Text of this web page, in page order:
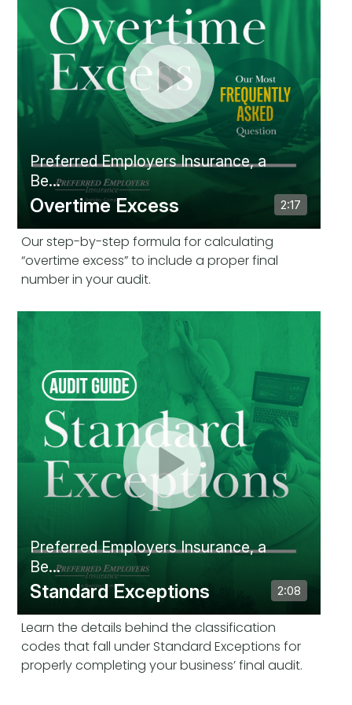
Our step-by-step formula for calculating
“overtime excess” to include a proper final
number in your audit.
Learn the details behind the classification
codes that fall under Standard Exceptions for
properly completing your business’ final audit.